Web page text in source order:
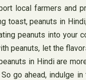
local farmers and
peanuts in Hindi,
peanuts into your
peanuts, let the
in Hindi are
go ahead, indulge